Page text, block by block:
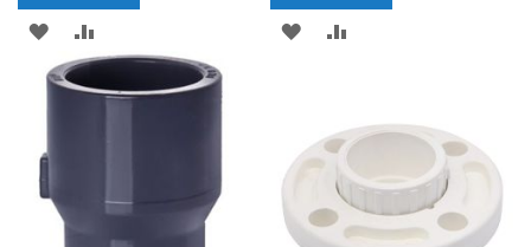
ADD
TO
LIST
TO
ADD
LIST